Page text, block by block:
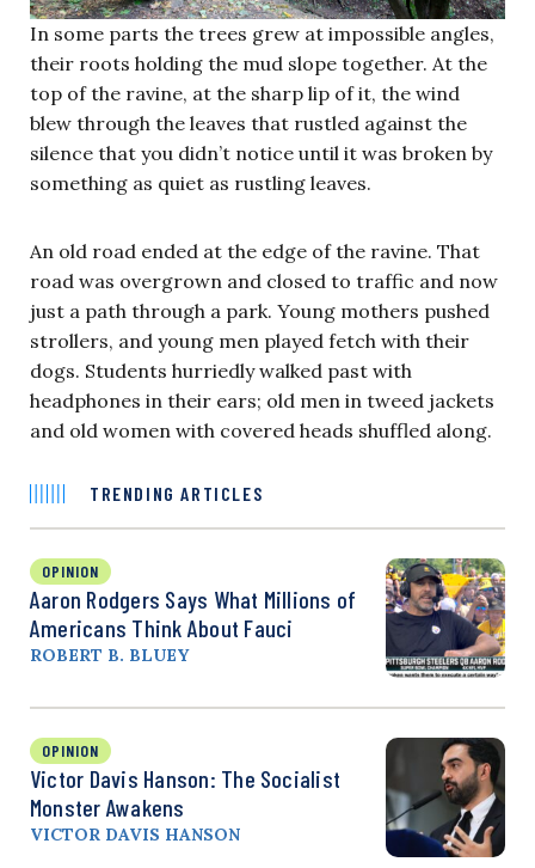
In some parts the trees grew at impossible angles,
their roots holding the mud slope together. At the
top of the ravine, at the sharp lip of it, the wind
blew through the leaves that rustled against the
silence that you didn’t notice until it was broken by
something as quiet as rustling leaves.
An old road ended at the edge of the ravine. That
road was overgrown and closed to traffic and now
just a path through a park. Young mothers pushed
strollers, and young men played fetch with their
dogs. Students hurriedly walked past with
headphones in their ears; old men in tweed jackets
and old women with covered heads shuffled along.
TRENDING ARTICLES
OPINION
Aaron Rodgers Says What Millions of
Americans Think About Fauci
ROBERT B. BLUEY
OPINION
Victor Davis Hanson: The Socialist
Monster Awakens
VICTOR DAVIS HANSON